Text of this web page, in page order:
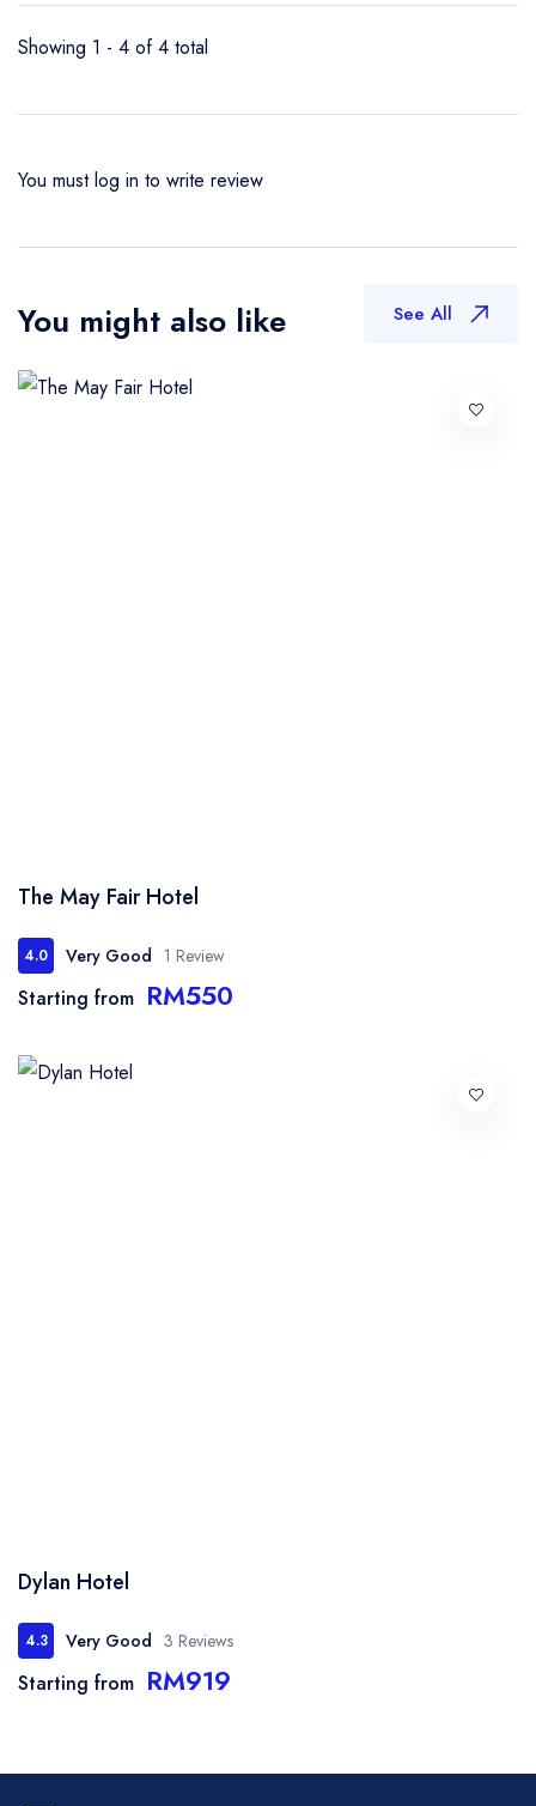
Showing 1 - 4 of 4 total
You mustlog in to write review
You might also like See All
The May Fair Hotel
4.0 Very Good 1 Review
Starting from RM550
Dylan Hotel
4.3 Very Good 3 Reviews
Starting from RM919